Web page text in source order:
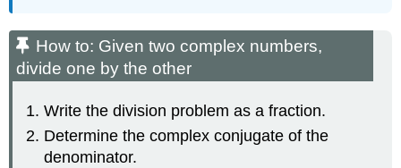
How to: Given two complex numbers,
divide one by the other
Write the division problem as a fraction.
Determine the complex conjugate of the
denominator.